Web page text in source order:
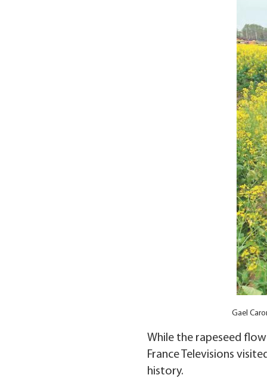
Gael
While the rapeseed
France Televisions
history.